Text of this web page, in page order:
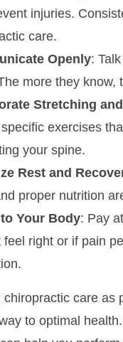
injuries.
care.
Openly:
more they know,
Stretching
exercises
your spine.
Rest and
proper nutrition
Your Body: Pay
feel right or if pain
chiropractic care as
to optimal